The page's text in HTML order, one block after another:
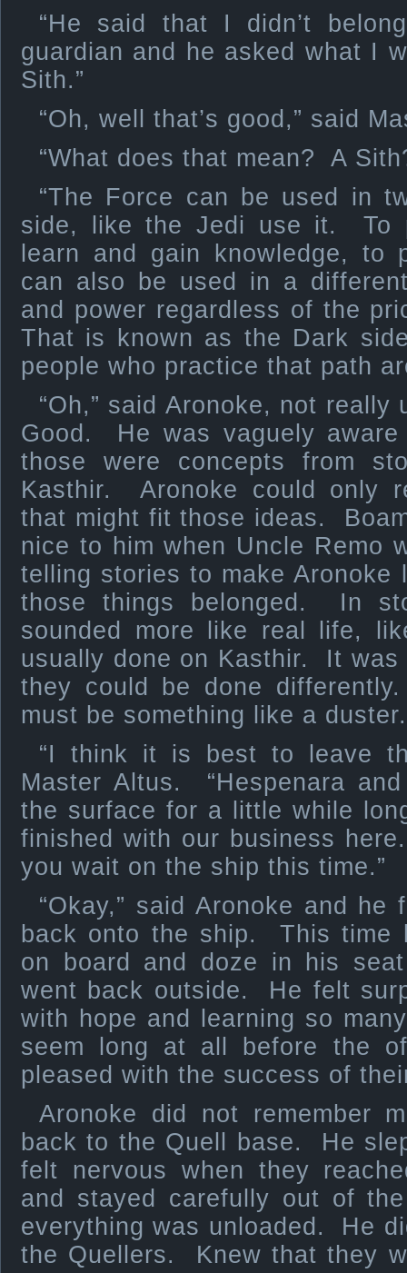
“He said that I didn’t
guardian and he asked what I
Sith.”
“Oh, well that’s good,” said
“What does that mean? A
“The Force can be used in
side, like the Jedi use it. To
learn and gain knowledge,
can also be used in a
and power regardless of the
That is known as the Dark
people who practice that path
“Oh,” said Aronoke, not
Good. He was vaguely
those were concepts from
Kasthir. Aronoke could only
that might fit those ideas.
nice to him when Uncle Remo
telling stories to make
those things belonged. In
sounded more like real life,
usually done on Kasthir. It
they could be done
must be something like a duster.
“I think it is best to leave
Master Altus. “Hespenara
the surface for a little while
finished with our business
you wait on the ship this time.”
“Okay,” said Aronoke and
back onto the ship. This time
on board and doze in his
went back outside. He felt
with hope and learning so
seem long at all before the
pleased with the success of
Aronoke did not remember
back to the Quell base. He
felt nervous when they
and stayed carefully out of
everything was unloaded. He
the Quellers. Knew that they